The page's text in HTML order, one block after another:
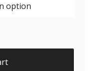
1 & 2 | Medtronic |